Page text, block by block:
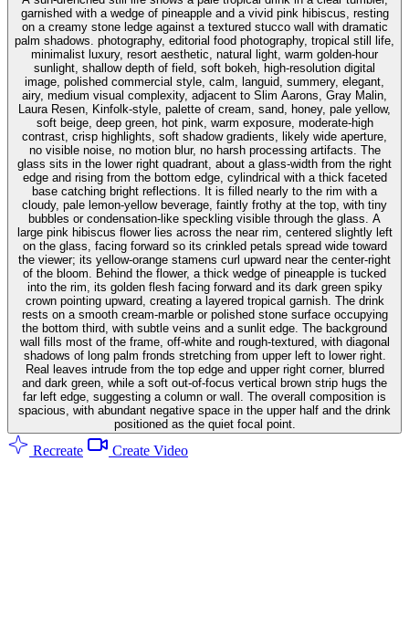
garnished with a wedge of pineapple and a vivid pink hibiscus, resting
on a creamy stone ledge against a textured stucco wall with dramatic
palm shadows. photography, editorial food photography, tropical still life,
minimalist luxury, resort aesthetic, natural light, warm golden-hour
sunlight, shallow depth of field, soft bokeh, high-resolution digital
image, polished commercial style, calm, languid, summery, elegant,
airy, medium visual complexity, adjacent to Slim Aarons, Gray Malin,
Laura Resen, Kinfolk-style, palette of cream, sand, honey, pale yellow,
soft beige, deep green, hot pink, warm exposure, moderate-high
contrast, crisp highlights, soft shadow gradients, likely wide aperture,
no visible noise, no motion blur, no harsh processing artifacts. The
glass sits in the lower right quadrant, about a glass-width from the right
edge and rising from the bottom edge, cylindrical with a thick faceted
base catching bright reflections. It is filled nearly to the rim with a
cloudy, pale lemon-yellow beverage, faintly frothy at the top, with tiny
bubbles or condensation-like speckling visible through the glass. A
large pink hibiscus flower lies across the near rim, centered slightly left
on the glass, facing forward so its crinkled petals spread wide toward
the viewer; its yellow-orange stamens curl upward near the center-right
of the bloom. Behind the flower, a thick wedge of pineapple is tucked
into the rim, its golden flesh facing forward and its dark green spiky
crown pointing upward, creating a layered tropical garnish. The drink
rests on a smooth cream-marble or polished stone surface occupying
the bottom third, with subtle veins and a sunlit edge. The background
wall fills most of the frame, off-white and rough-textured, with diagonal
shadows of long palm fronds stretching from upper left to lower right.
Real leaves intrude from the top edge and upper right corner, blurred
and dark green, while a soft out-of-focus vertical brown strip hugs the
far left edge, suggesting a column or wall. The overall composition is
spacious, with abundant negative space in the upper half and the drink
positioned as the quiet focal point.
Recreate Create Video